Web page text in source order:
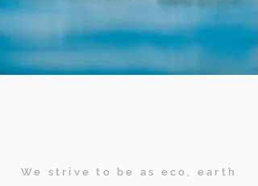
We strive to be as eco, earth